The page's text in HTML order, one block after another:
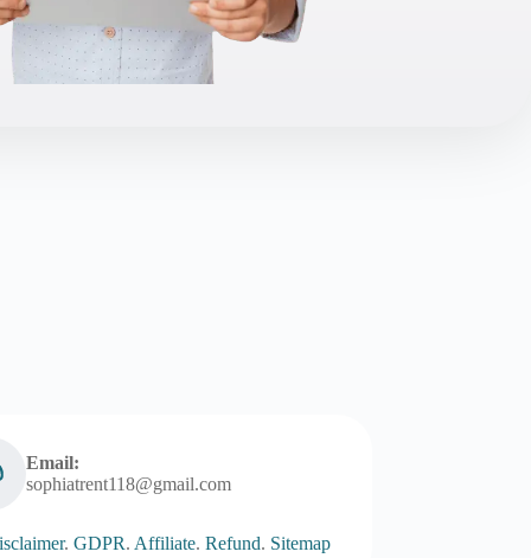
Email:
sophiatrent118@gmail.com
. GDPR. Affiliate. Refund. Sitemap